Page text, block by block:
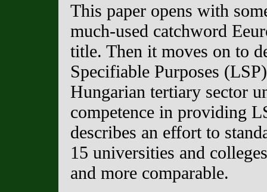
This paper opens with
much-used catchword
title. Then it moves on to
Specifiable Purposes
Hungarian tertiary sector
competence in providing
describes an effort to
15 universities and
and more comparable.